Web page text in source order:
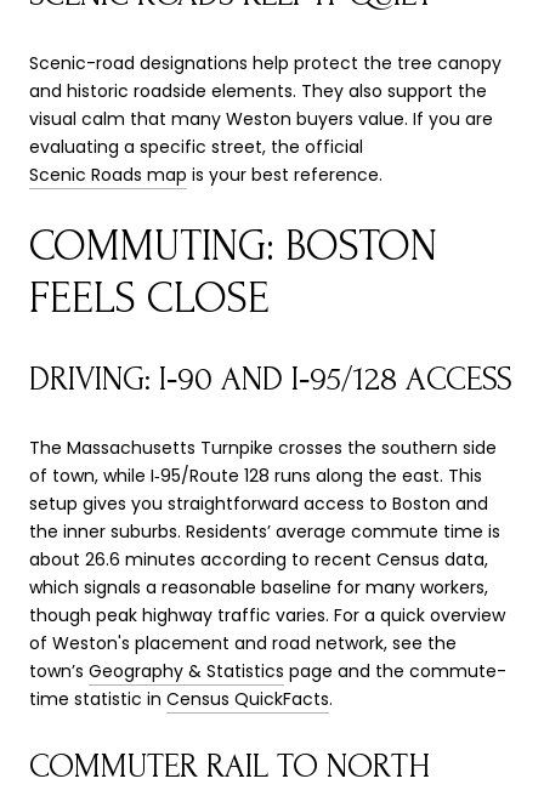
Scenic-road designations help protect the tree canopy
and historic roadside elements. They also support the
visual calm that many Weston buyers value. If you are
evaluating a specific street, the official
Scenic Roads map is your best reference.
COMMUTING: BOSTON
FEELS CLOSE
DRIVING: I‑90 AND I‑95/128 ACCESS
The Massachusetts Turnpike crosses the southern side
of town, while I‑95/Route 128 runs along the east. This
setup gives you straightforward access to Boston and
the inner suburbs. Residents’ average commute time is
about 26.6 minutes according to recent Census data,
which signals a reasonable baseline for many workers,
though peak highway traffic varies. For a quick overview
of Weston's placement and road network, see the
town’s Geography & Statistics page and the commute-
time statistic in Census QuickFacts.
COMMUTER RAIL TO NORTH